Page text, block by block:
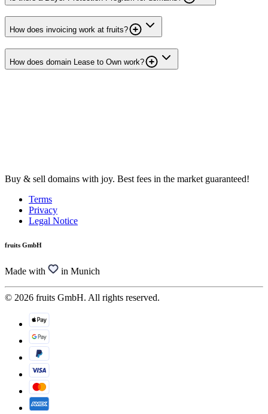
How does invoicing work at fruits?
How does domain Lease to Own work?
Buy & sell domains with joy. Best fees in the market guaranteed!
Terms
Privacy
Legal Notice
fruits GmbH
Made with in Munich
© 2026 fruits GmbH. All rights reserved.